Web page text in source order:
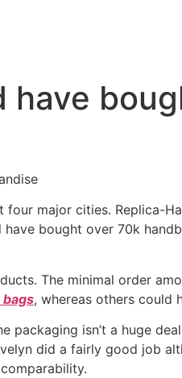
major cities. Replica-
bought over 70k
The minimal order
, whereas others could
packaging isn’t a huge
did a fairly good job